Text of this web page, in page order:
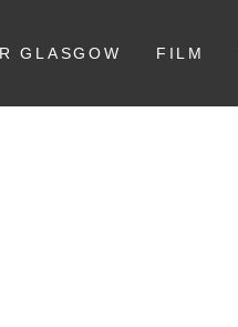
GLASGOW FILM